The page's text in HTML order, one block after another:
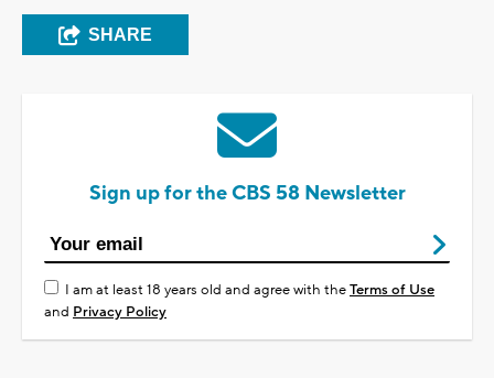
SHARE
Sign up for the CBS 58 Newsletter
I am at least 18 years old and agree with theTerms of Use
and Privacy Policy